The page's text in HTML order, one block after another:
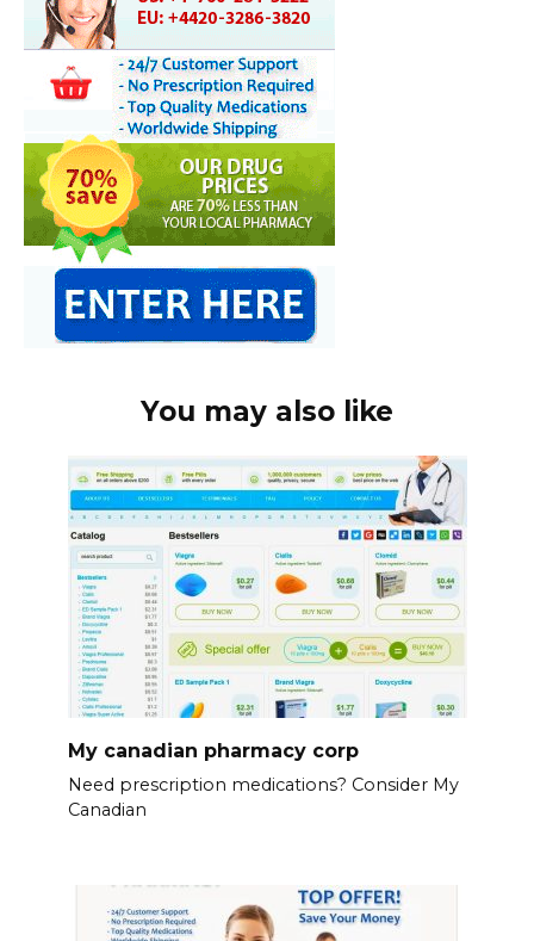
You may also like
My canadian pharmacy corp
Need prescription medications? Consider My
Canadian